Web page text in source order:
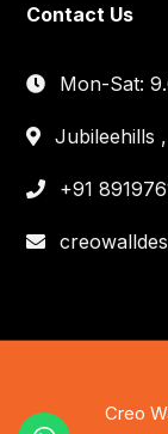
Contact Us
Mon-Sat:
Jubileehills
+91
Creo